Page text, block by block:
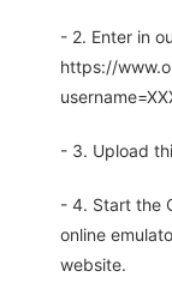
- 2. Enter in
https://
- 3. Upload
- 4. Start the
online
website.